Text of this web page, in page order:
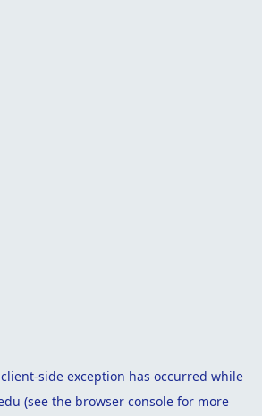
client-side exception has occurred while
(see the browser console for more